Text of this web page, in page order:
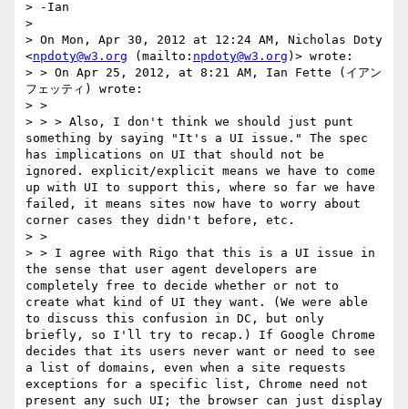
> -Ian
>
> On Mon, Apr 30, 2012 at 12:24 AM, Nicholas Doty
<npdoty@w3.org (mailto: npdoty@w3.org )> wrote:
> > On Apr 25, 2012, at 8:21 AM, Ian Fette (イアン
フェッティ) wrote:
> >
> > > Also, I don't think we should just punt
something by saying "It's a UI issue." The spec
has implications on UI that should not be
ignored. explicit/explicit means we have to come
up with UI to support this, where so far we have
failed, it means sites now have to worry about
corner cases they didn't before, etc.
> >
> > I agree with Rigo that this is a UI issue in
the sense that user agent developers are
completely free to decide whether or not to
create what kind of UI they want. (We were able
to discuss this confusion in DC, but only
briefly, so I'll try to recap.) If Google Chrome
decides that its users never want or need to see
a list of domains, even when a site requests
exceptions for a specific list, Chrome need not
present any such UI; the browser can just display